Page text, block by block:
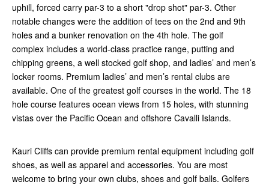
uphill, forced carry par-3 to a short "drop shot" par-3. Other
notable changes were the addition of tees on the 2nd and 9th
holes and a bunker renovation on the 4th hole. The golf
complex includes a world-class practice range, putting and
chipping greens, a well stocked golf shop, and ladies’ and men’s
locker rooms. Premium ladies’ and men’s rental clubs are
available. One of the greatest golf courses in the world. The 18
hole course features ocean views from 15 holes, with stunning
vistas over the Pacific Ocean and offshore Cavalli Islands.
Kauri Cliffs can provide premium rental equipment including golf
shoes, as well as apparel and accessories. You are most
welcome to bring your own clubs, shoes and golf balls. Golfers